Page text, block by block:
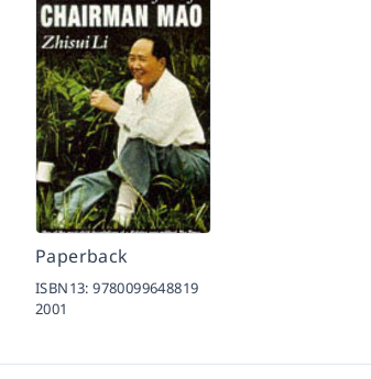
Paperback
ISBN13:9780099648819
2001